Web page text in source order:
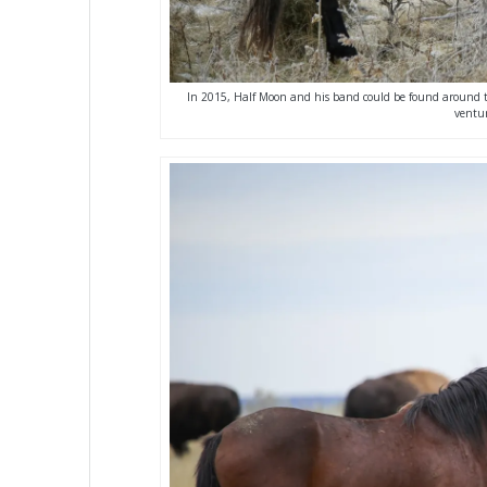
In 2015, Half Moon and his band could be found around